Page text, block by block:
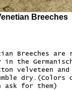
Breeches
Breeches
the
velveteen
ask for them)